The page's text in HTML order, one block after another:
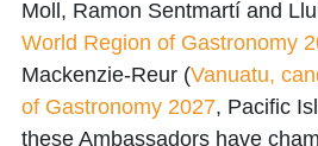
Moll, Ramon Sentmartí and
World Region of Gastronomy
Mackenzie-Reur (Vanuatu,
of Gastronomy 2027, Pacific
these Ambassadors have